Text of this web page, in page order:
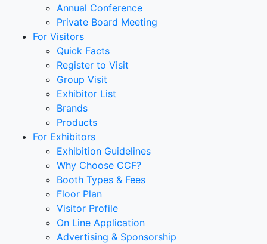
Annual Conference
Private Board Meeting
For Visitors
Quick Facts
Register to Visit
Group Visit
Exhibitor List
Brands
Products
For Exhibitors
Exhibition Guidelines
Why Choose CCF?
Booth Types & Fees
Floor Plan
Visitor Profile
On Line Application
Advertising & Sponsorship